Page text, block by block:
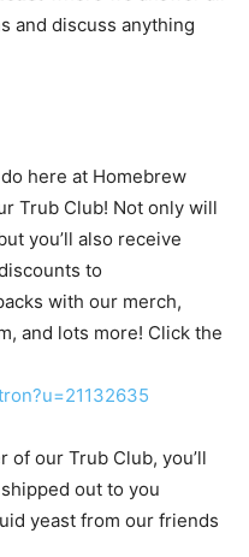
and discuss anything
here at Homebrew
Trub Club! Not only will
you’ll also receive
to
with our merch,
and lots more! Click the
our Trub Club, you’ll
out to you
yeast from our friends